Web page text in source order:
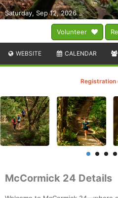
Volunteer
Saturday, Sep 12, 2026
WEBSITE CALENDAR
Registration
McCormick 24 Details